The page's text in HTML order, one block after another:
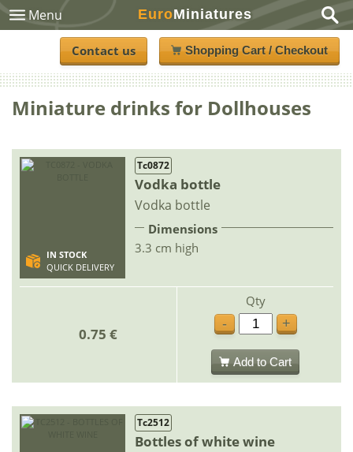
Menu EuroMiniatures
Contact us Shopping Cart / Checkout
Miniature drinks for Dollhouses
IN STOCK
QUICK DELIVERY
Tc0872
Vodka bottle
Vodka bottle
Dimensions
3.3 cm high
0.75 €
Qty
-
+
Add to Cart
Tc2512
Bottles of white wine